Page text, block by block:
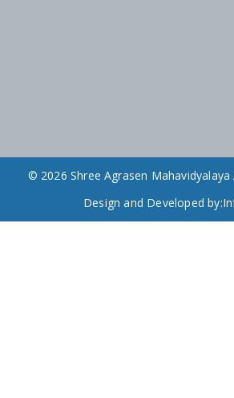
© 2026 Shree Agrasen Mahavidyalaya
Design and Developed by: